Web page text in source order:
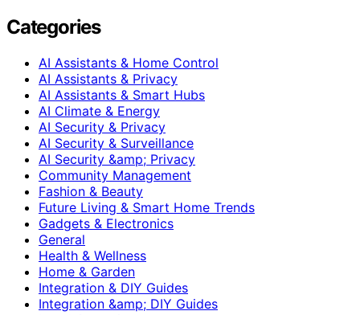
Categories
AI Assistants & Home Control
AI Assistants & Privacy
AI Assistants & Smart Hubs
AI Climate & Energy
AI Security & Privacy
AI Security & Surveillance
AI Security &amp; Privacy
Community Management
Fashion & Beauty
Future Living & Smart Home Trends
Gadgets & Electronics
General
Health & Wellness
Home & Garden
Integration & DIY Guides
Integration &amp; DIY Guides